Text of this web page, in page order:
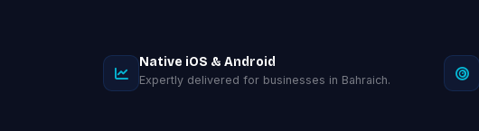
Native iOS & Android
Expertly delivered for businesses in Bahraich.